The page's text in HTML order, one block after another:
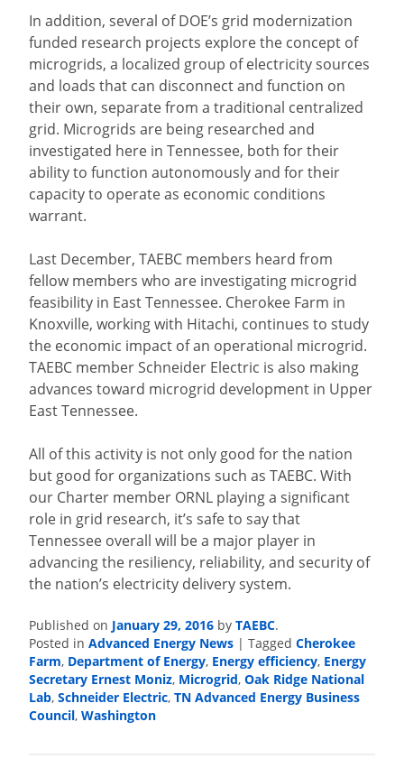
In addition, several of DOE’s grid modernization
funded research projects explore the concept of
microgrids, a localized group of electricity sources
and loads that can disconnect and function on
their own, separate from a traditional centralized
grid. Microgrids are being researched and
investigated here in Tennessee, both for their
ability to function autonomously and for their
capacity to operate as economic conditions
warrant.
Last December, TAEBC members heard from
fellow members who are investigating microgrid
feasibility in East Tennessee. Cherokee Farm in
Knoxville, working with Hitachi, continues to study
the economic impact of an operational microgrid.
TAEBC member Schneider Electric is also making
advances toward microgrid development in Upper
East Tennessee.
All of this activity is not only good for the nation
but good for organizations such as TAEBC. With
our Charter member ORNL playing a significant
role in grid research, it’s safe to say that
Tennessee overall will be a major player in
advancing the resiliency, reliability, and security of
the nation’s electricity delivery system.
Published on January 29, 2016 by TAEBC.
Posted in Advanced Energy News | Tagged Cherokee
Farm, Department of Energy, Energy efficiency, Energy
Secretary Ernest Moniz, Microgrid, Oak Ridge National
Lab, Schneider Electric, TN Advanced Energy Business
Council, Washington